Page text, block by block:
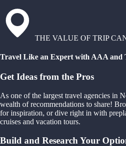
THE VALUE OF TRIP
Travel Like an Expert with AAA and
Get Ideas from the Pros
As one of the largest travel agencies in
wealth of recommendations to share!
for inspiration, or dive right in with
cruises and vacation tours.
Build and Research Your